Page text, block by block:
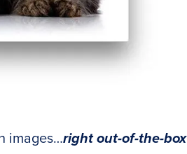
images…right out-of-the-box